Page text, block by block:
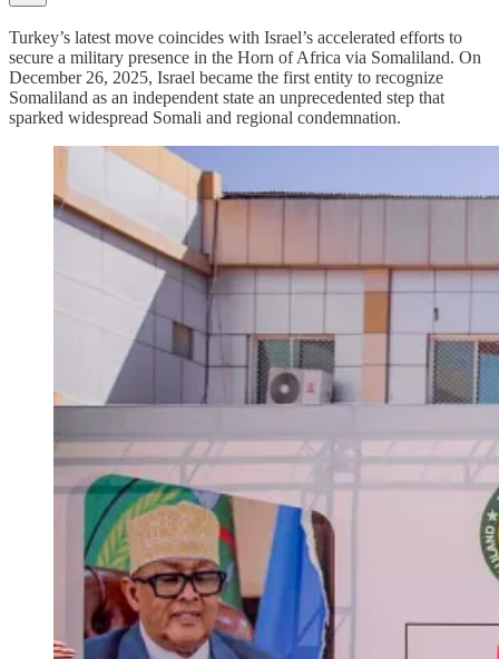
Turkey’s latest move coincides with Israel’s accelerated efforts to
secure a military presence in the Horn of Africa via Somaliland. On
December 26, 2025, Israel became the first entity to recognize
Somaliland as an independent state an unprecedented step that
sparked widespread Somali and regional condemnation.